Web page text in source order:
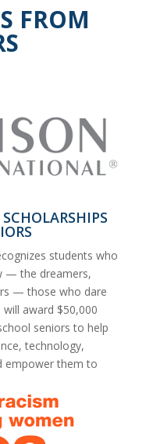
FROM
students who
— the dreamers,
— those who dare
award $50,000
seniors to help
technology,
empower them to